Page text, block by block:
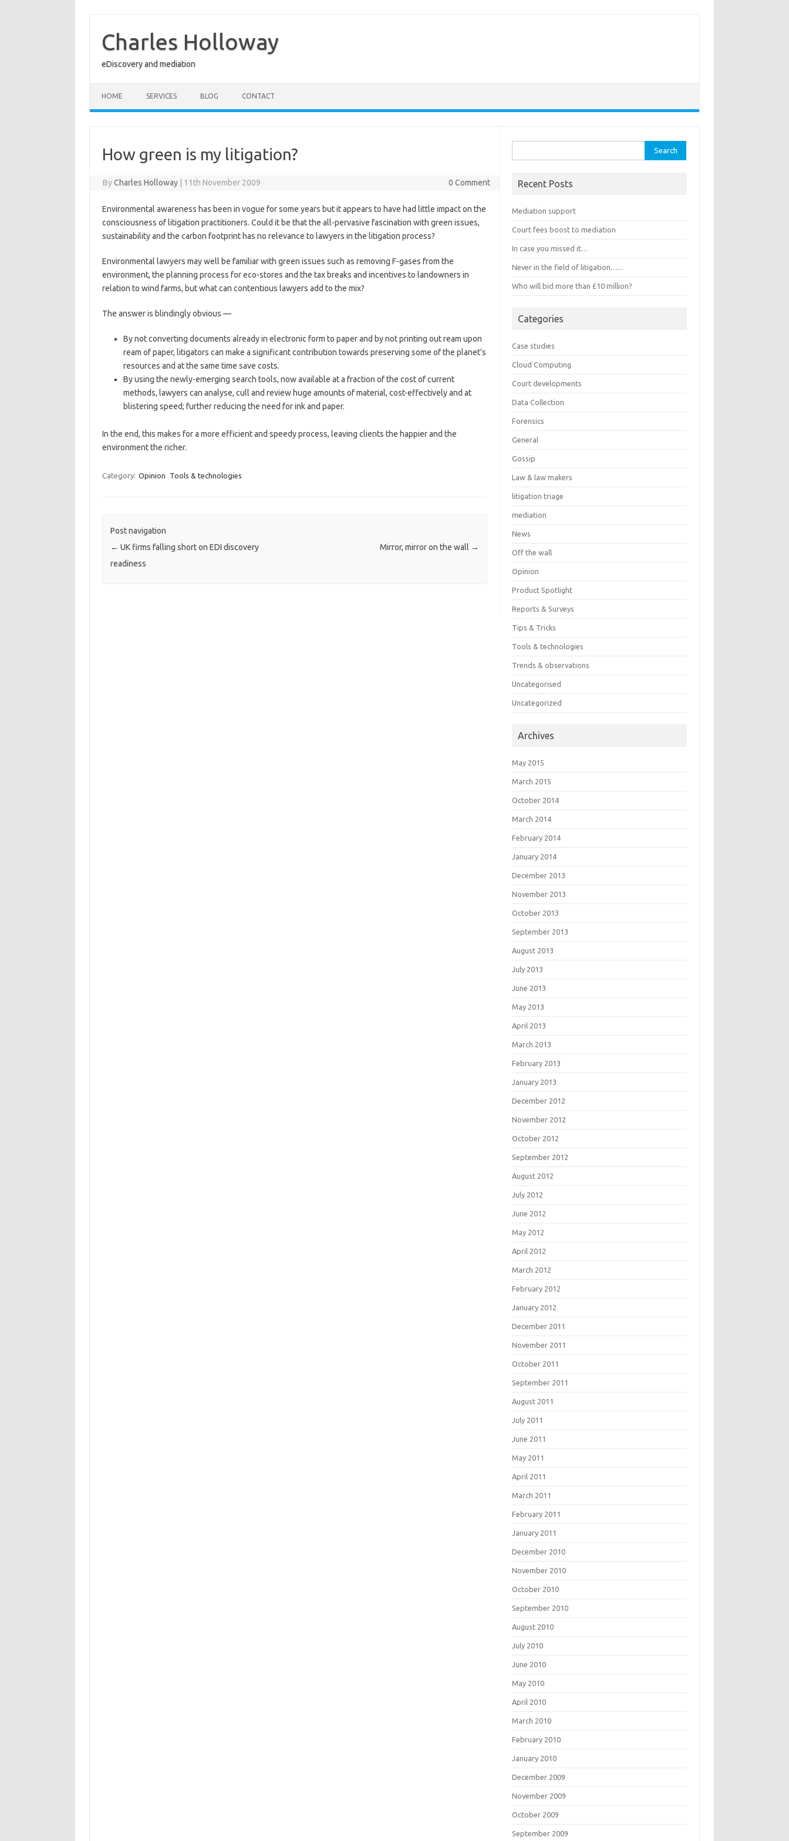
content
Charles Holloway
eDiscovery and mediation
HOME SERVICES BLOG CONTACT
How green is my litigation?
ByCharles Holloway 11th November 2009 0 Comment
Environmental awareness has been in vogue for some years but it appears to have had little impact on the
consciousness of litigation practitioners. Could it be that the all-pervasive fascination with green issues,
sustainability and the carbon footprint has no relevance to lawyers in the litigation process?
Environmental lawyers may well be familiar with green issues such as removing F-gases from the
environment, the planning process for eco-stores and the tax breaks and incentives to landowners in
relation to wind farms, but what can contentious lawyers add to the mix?
The answer is blindingly obvious —
By not converting documents already in electronic form to paper and by not printing out ream upon
ream of paper, litigators can make a significant contribution towards preserving some of the planet’s
resources and at the same time save costs.
By using the newly-emerging search tools, now available at a fraction of the cost of current
methods, lawyers can analyse, cull and review huge amounts of material, cost-effectively and at
blistering speed; further reducing the need for ink and paper.
In the end, this makes for a more efficient and speedy process, leaving clients the happier and the
environment the richer.
Category: Opinion Tools & technologies
Post navigation
← UK firms falling short on EDI discovery
readiness
Mirror, mirror on the wall →
for:
Recent Posts
Mediation support
Court fees boost to mediation
In case you missed it…
Never in the field of litigation……
Who will bid more than £10 million?
Categories
Case studies
Cloud Computing
Court developments
Data Collection
Forensics
General
Gossip
Law & law makers
litigation triage
mediation
News
Off the wall
Opinion
Product Spotlight
Reports & Surveys
Tips & Tricks
Tools & technologies
Trends & observations
Uncategorised
Uncategorized
Archives
May 2015
March 2015
October 2014
March 2014
February 2014
January 2014
December 2013
November 2013
October 2013
September 2013
August 2013
July 2013
June 2013
May 2013
April 2013
March 2013
February 2013
January 2013
December 2012
November 2012
October 2012
September 2012
August 2012
July 2012
June 2012
May 2012
April 2012
March 2012
February 2012
January 2012
December 2011
November 2011
October 2011
September 2011
August 2011
July 2011
June 2011
May 2011
April 2011
March 2011
February 2011
January 2011
December 2010
November 2010
October 2010
September 2010
August 2010
July 2010
June 2010
May 2010
April 2010
March 2010
February 2010
January 2010
December 2009
November 2009
October 2009
September 2009